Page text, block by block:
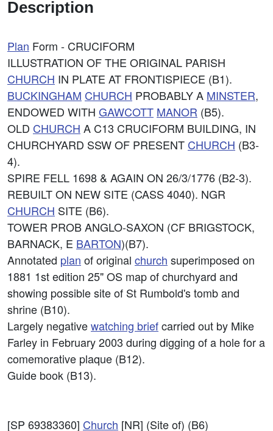
Description
Plan Form - CRUCIFORM
ILLUSTRATION OF THE ORIGINAL PARISH
CHURCH IN PLATE AT FRONTISPIECE (B1).
BUCKINGHAM CHURCH PROBABLY A MINSTER,
ENDOWED WITH GAWCOTT MANOR (B5).
OLD CHURCH A C13 CRUCIFORM BUILDING, IN
CHURCHYARD SSW OF PRESENT CHURCH (B3-
4).
SPIRE FELL 1698 & AGAIN ON 26/3/1776 (B2-3).
REBUILT ON NEW SITE (CASS 4040). NGR
CHURCH SITE (B6).
TOWER PROB ANGLO-SAXON (CF BRIGSTOCK,
BARNACK, E BARTON)(B7).
Annotated plan of original church superimposed on
1881 1st edition 25" OS map of churchyard and
showing possible site of St Rumbold's tomb and
shrine (B10).
Largely negativewatching briefcarried out by Mike
Farley in February 2003 during digging of a hole for a
comemorative plaque (B12).
Guide book (B13).
[SP 69383360] Church [NR] (Site of) (B6)